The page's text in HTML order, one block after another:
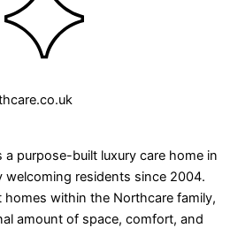
a purpose-built luxury care home in
welcoming residents since 2004.
within the Northcare family,
amount of space, comfort, and